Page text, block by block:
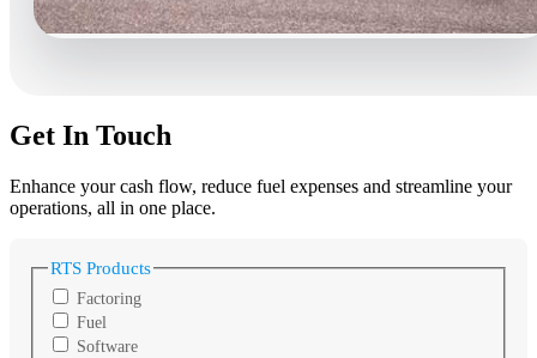
Get In Touch
Enhance your cash flow, reduce fuel expenses and streamline your
operations, all in one place.
RTS Products
Factoring
Fuel
Software